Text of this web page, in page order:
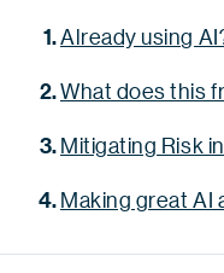
Already using
What does this
Mitigating Risk
Making great AI